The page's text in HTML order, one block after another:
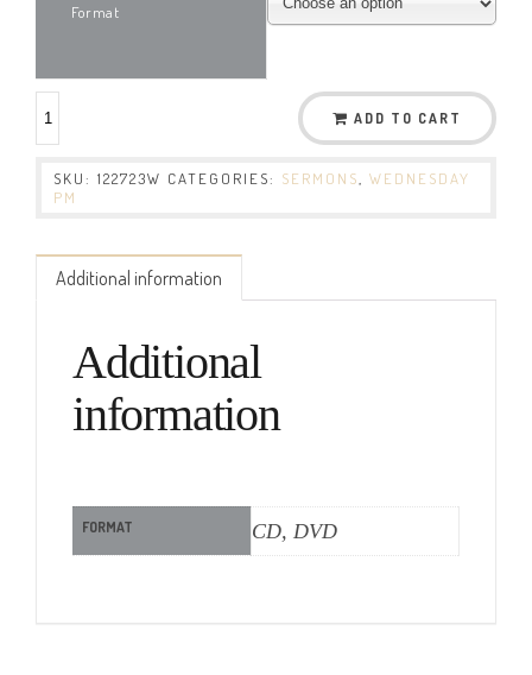
Format
ADD TO CART
SKU: 122723W CATEGORIES: SERMONS
WEDNESDAY
PM
Additional information
Additional
information
FORMAT CD, DVD